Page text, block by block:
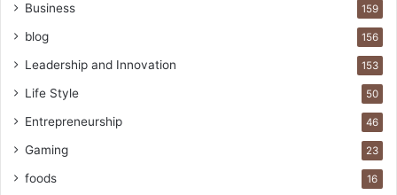
Business 159
blog 156
Leadership and Innovation 153
Life Style 50
Entrepreneurship 46
Gaming 23
foods 16